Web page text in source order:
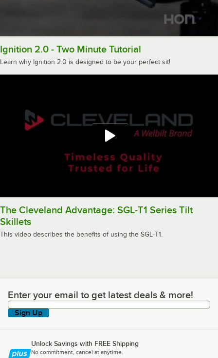
Ignition 2.0 - Two Minute Tutorial
Learn why Ignition 2.0 is designed to be your perfect sit!
The Cleveland Advantage: SGL-T1 Series Tilt
Skillets
This video describes the benefits of using the SGL-T1.
Enter your email to get latest deals & more!
Enter your email to get latest deals & more!
Sign Up
Unlock Savings with FREE Shipping
No commitment, cancel at anytime.